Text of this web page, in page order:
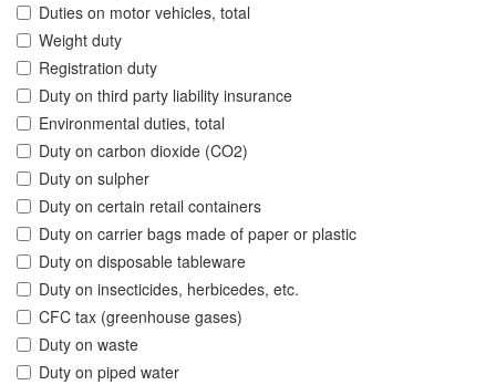
Duties on motor vehicles, total
Weight duty
Registration duty
Duty on third party liability insurance
Environmental duties, total
Duty on carbon dioxide (CO2)
Duty on sulpher
Duty on certain retail containers
Duty on carrier bags made of paper or plastic
Duty on disposable tableware
Duty on insecticides, herbicedes, etc.
CFC tax (greenhouse gases)
Duty on waste
Duty on piped water